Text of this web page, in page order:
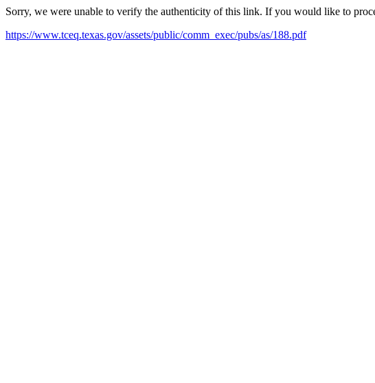
Sorry, we were unable to verify the authenticity of this link. If you would like to
https://www.tceq.texas.gov/assets/public/comm_exec/pubs/as/188.pdf